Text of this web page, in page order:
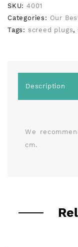
SKU: 4001
Categories: Our
Tags: screed plugs,
Description
We
cm.